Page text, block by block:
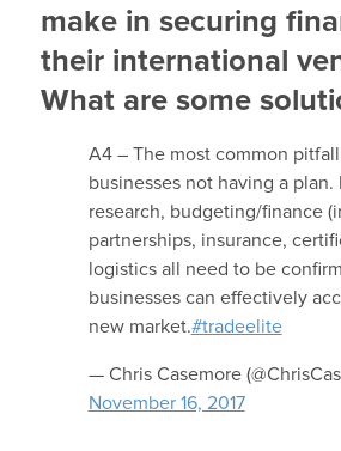
make in securing
their international
What are some
A4 – The most common
businesses not having a plan.
research, budgeting/finance
partnerships, insurance,
logistics all need to be
businesses can effectively
new market.#tradeelite
— Chris Casemore
November 16, 2017